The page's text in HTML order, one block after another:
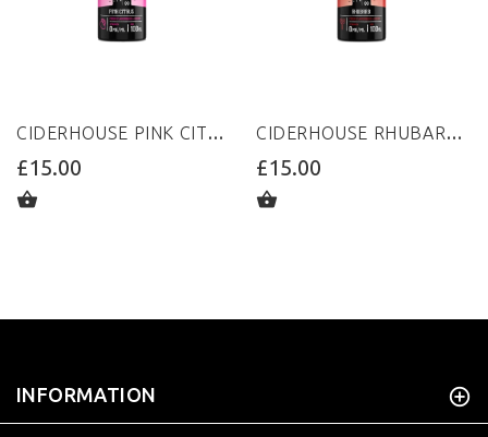
CIDERHOUSE PINK CITRUS 100ML 0MG
£15.00
CIDERHOUSE RHUBARB 100ML 0MG
£15.00
INFORMATION